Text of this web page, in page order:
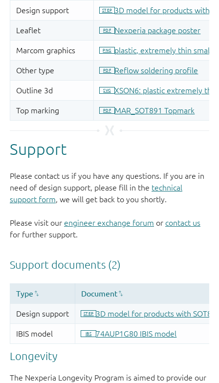
Support
Please contact us if you have any questions. If you are in
need of design support, please fill in the technical
support form, we will get back to you shortly.
Please visit our engineer exchange forum or contact us
for further support.
Longevity
The Nexperia Longevity Program is aimed to provide our